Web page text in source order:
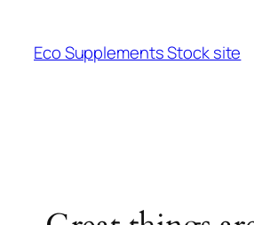
Eco Supplements Stock site